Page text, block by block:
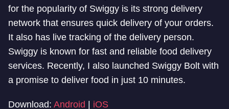
for the popularity of Swiggy is its strong delivery
network that ensures quick delivery of your orders.
It also has live tracking of the delivery person.
Swiggy is known for fast and reliable food delivery
services. Recently, I also launched Swiggy Bolt with
a promise to deliver food in just 10 minutes.
Download: Android iOS